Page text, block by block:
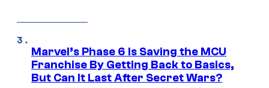
Marvel’s Phase 6 Is Saving the MCU
Franchise By Getting Back to Basics,
But Can It Last After Secret Wars?